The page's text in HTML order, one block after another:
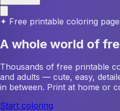
✦ Free printable coloring
A whole world of
Thousands of free printable
and adults — cute, easy,
in between. Print at home or
Start coloring